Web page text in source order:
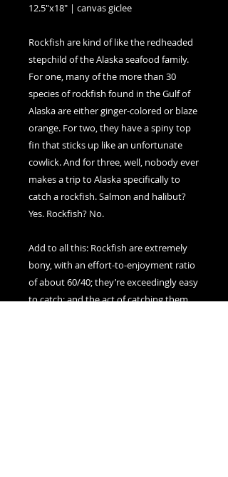
12.5"x18" | canvas giclee
Rockfish are kind of like the redheaded
stepchild of the Alaska seafood family.
For one, many of the more than 30
species of rockfish found in the Gulf of
Alaska are either ginger-colored or blaze
orange. For two, they have a spiny top
fin that sticks up like an unfortunate
cowlick. And for three, well, nobody ever
makes a trip to Alaska specifically to
catch a rockfish. Salmon and halibut?
Yes. Rockfish? No.
Add to all this: Rockfish are extremely
bony, with an effort-to-enjoyment ratio
of about 60/40; they’re exceedingly easy
to catch; and the act of catching them